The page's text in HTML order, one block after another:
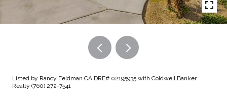
Listed by Rancy Feldman CA DRE# 02195935 with Coldwell Banker
Realty (760) 272-7541